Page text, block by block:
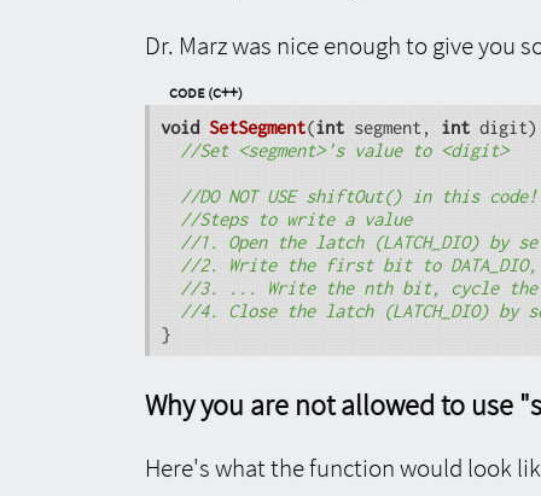
Dr. Marz was nice enough to give
Code (C++)
void SetSegment(int segment, int digit)
//Set <segment>'s value to <digit>
//DO NOT USE shiftOut() in this
//Steps to write a value
//1. Open the latch (LATCH_DIO)
//2. Write the first bit to
//3. ... Write the nth bit, cycle the
//4. Close the latch (LATCH_DIO)
}
Why you are not allowed to use
Here's what the function would look